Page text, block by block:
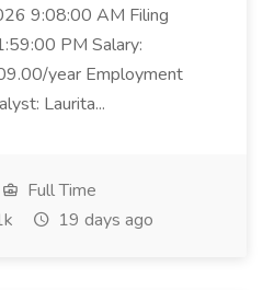
9:08:00 AM Filing
PM Salary:
year Employment
Laurita...
Full Time
19 days ago